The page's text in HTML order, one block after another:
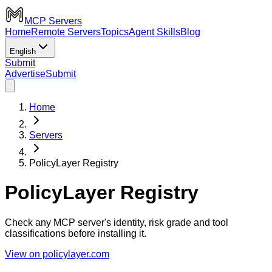
MCP Servers
HomeRemote ServersTopicsAgent SkillsBlog
English
Submit
AdvertiseSubmit
Home
Servers
PolicyLayer Registry
PolicyLayer Registry
Check any MCP server's identity, risk grade and tool
classifications before installing it.
View on policylayer.com